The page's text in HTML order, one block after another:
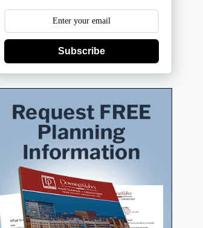
Subscribe